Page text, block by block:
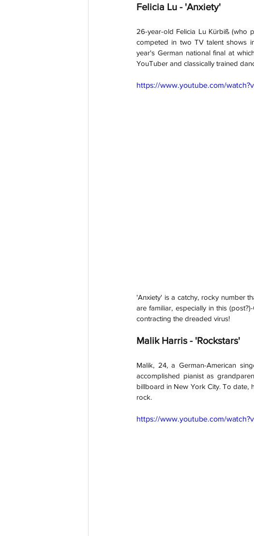
Felicia Lu - 'Anxiety'
26-year-old Felicia Lu Kürbiß (who
competed in two TV talent shows
year's German national final at
YouTuber and classically trained
https://www.youtube.com/
'Anxiety' is a catchy, rocky number
are familiar, especially in this
contracting the dreaded virus!
Malik Harris - 'Rockstars'
Malik, 24, a German-American
accomplished pianist as
billboard in New York City. To date,
rock.
https://www.youtube.com/